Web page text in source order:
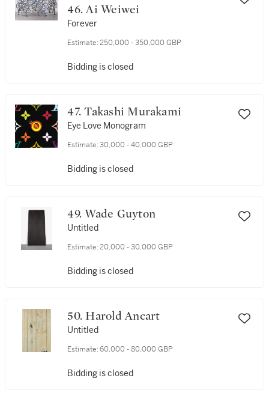
46. Ai Weiwei
Forever
Estimate: 250,000 - 350,000 GBP
Bidding is closed
47. Takashi Murakami
Eye Love Monogram
Estimate: 30,000 - 40,000 GBP
Bidding is closed
49. Wade Guyton
Untitled
Estimate: 20,000 - 30,000 GBP
Bidding is closed
50. Harold Ancart
Untitled
Estimate: 60,000 - 80,000 GBP
Bidding is closed